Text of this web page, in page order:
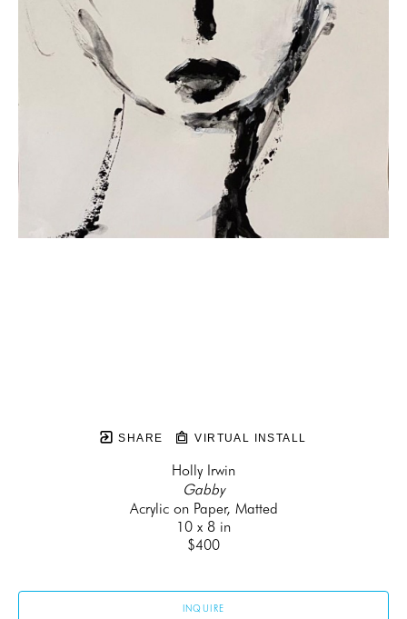
SHARE VIRTUAL INSTALL
Holly Irwin
Gabby
Acrylic on Paper, Matted
10 x 8 in
$400
INQUIRE